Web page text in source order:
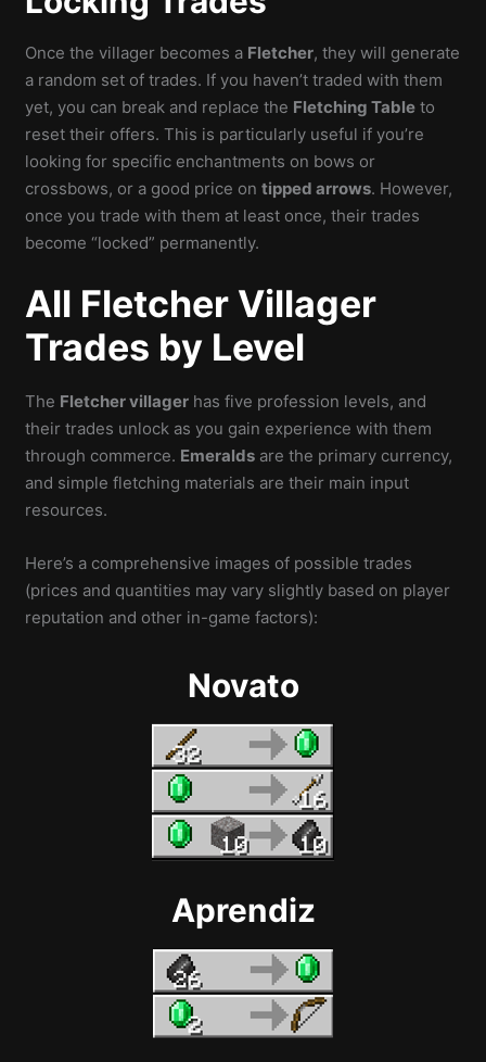
Once the villager becomes a Fletcher, they will generate
a random set of trades. If you haven’t traded with them
yet, you can break and replace the Fletching Table to
reset their offers. This is particularly useful if you’re
looking for specific enchantments on bows or
crossbows, or a good price ontipped arrows. However,
once you trade with them at least once, their trades
become “locked” permanently.
All Fletcher Villager
Trades by Level
The Fletcher villager has five profession levels, and
their trades unlock as you gain experience with them
through commerce. Emeralds are the primary currency,
and simple fletching materials are their main input
resources.
Here’s a comprehensive images of possible trades
(prices and quantities may vary slightly based on player
reputation and other in-game factors):
Novato
Aprendiz